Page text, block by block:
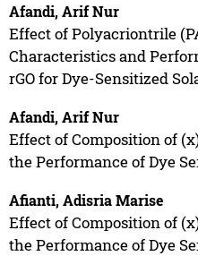
Afandi, Arif Nur
Effect of Polyacriontrile
Characteristics and
rGO for Dye-Sensitized
Afandi, Arif Nur
Effect of Composition of
the Performance of Dye
Afianti, Adisria Marise
Effect of Composition of
the Performance of Dye